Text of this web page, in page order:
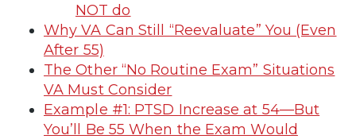
NOT do
Why VA Can Still “Reevaluate” You (Even
After 55)
The Other “No Routine Exam” Situations
VA Must Consider
Example #1: PTSD Increase at 54—But
You’ll Be 55 When the Exam Would